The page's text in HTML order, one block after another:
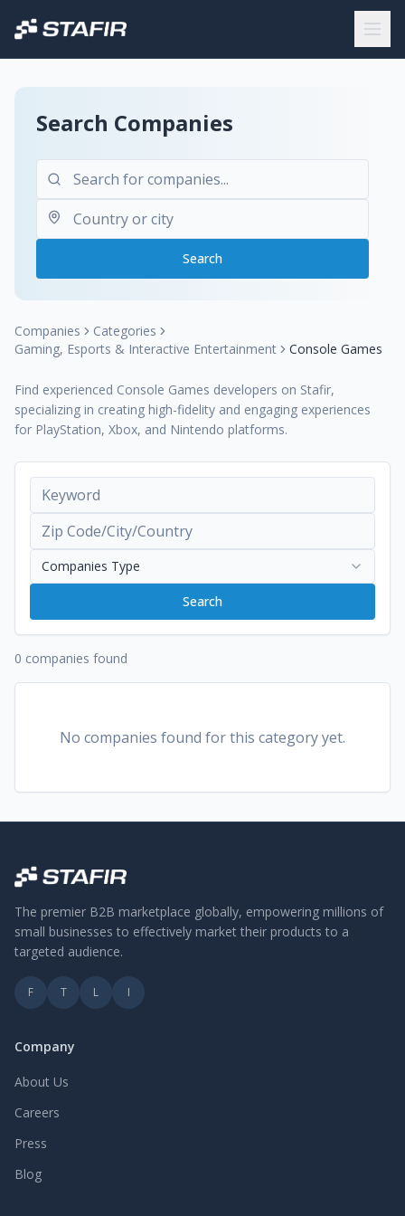
Search Companies
Search
Companies
Categories
Gaming, Esports & Interactive Entertainment
Console Games
Find experienced Console Games developers on Stafir,
specializing in creating high-fidelity and engaging experiences
for PlayStation, Xbox, and Nintendo platforms.
Companies Type
Search
0 companies found
No companies found for this category yet.
The premier B2B marketplace globally, empowering millions of
small businesses to effectively market their products to a
targeted audience.
F T L I
Company
About Us
Careers
Press
Blog